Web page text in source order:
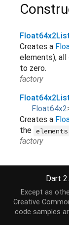
Creates a
elements),
to zero.
factory
Float64x2
Creates a
the elements
factory
Creates a
region in
factory
Dart
Except as
Creative
code samples